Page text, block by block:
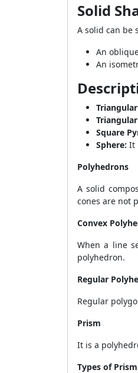
Solid
A solid can be
An
An
Square
Sphere: It
Polyhedrons
A solid
cones are not
Convex
When a line
polyhedron.
Regular
Regular
Prism
It is a
Types of Prism